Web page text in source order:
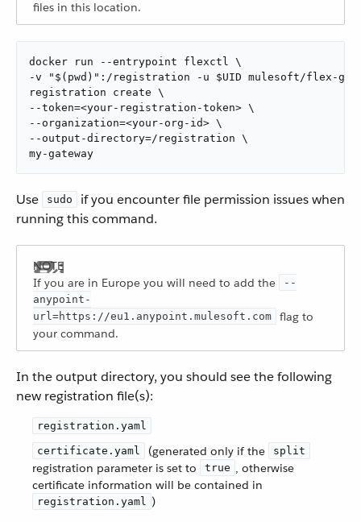
files in this location.
docker run --entrypoint flexctl \
-v "$(pwd)":/registration -u $UID mulesoft/flex-
registration create \
--token=<your-registration-token> \
--organization=<your-org-id> \
--output-directory=/registration \
my-gateway
Use sudo
if you encounter file permission issues when
running this command.
If you are in Europe you will need to add the
--
anypoint-
url=https://eu1.anypoint.mulesoft.com
flag to
your command.
In the output directory, you should see the following
new registration file(s):
registration.yaml
certificate.yaml (generated only if the split
registration parameter is set to true , otherwise
certificate information will be contained in
registration.yaml )